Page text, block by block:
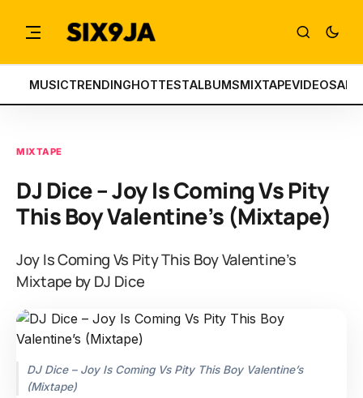
MUSICTRENDINGHOTTESTALBUMSMIXTAPEVIDEOS
MIXTAPE
DJ Dice – Joy Is Coming Vs Pity
This Boy Valentine’s (Mixtape)
Joy Is Coming Vs Pity This Boy Valentine’s
Mixtape by DJ Dice
DJ Dice – Joy Is Coming Vs Pity This Boy Valentine’s
(Mixtape)